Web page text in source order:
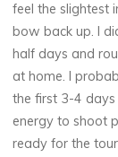
feel the slightest
bow back up. I
half days and
at home. I
the first 3-4 days
energy to shoot
ready for the